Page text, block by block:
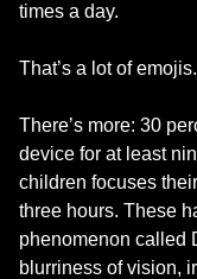
times a day.
That’s a lot of emojis.
There’s more: 30
device for at least
children focuses
three hours. These
phenomenon called
blurriness of vision,